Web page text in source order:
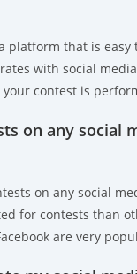
platform that is easy
with social
contest is
on any social
on any social
for contests than
are very